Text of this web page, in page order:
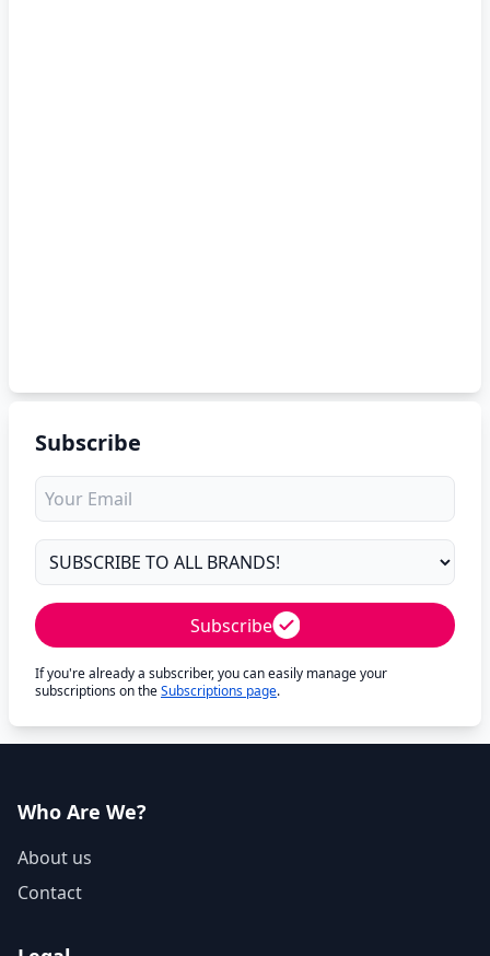
Subscribe
Subscribe
If you're already a subscriber, you can easily manage your
subscriptions on theSubscriptions page.
Who Are We?
About us
Contact